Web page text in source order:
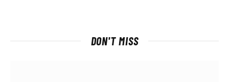
DON'T MISS